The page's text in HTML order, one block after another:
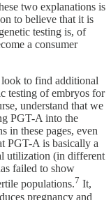
two explanations is
to believe that it is
testing is, of
a consumer
to find additional
testing of embryos for
understand that we
PGT-A into the
in these pages, even
PGT-A is basically a
utilization (in different
failed to show
populations.7 It,
pregnancy and